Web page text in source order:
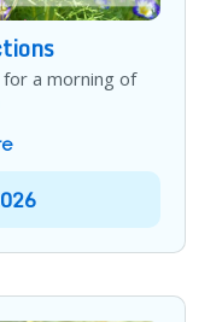
for a morning of